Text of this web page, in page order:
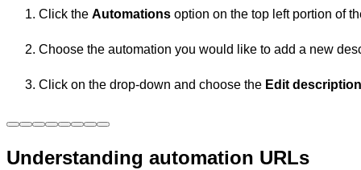
Click the Automations option on the top left portion of
Choose the automation you would like to add a new
Click on the drop-down and choose the Edit description
Understanding automation URLs